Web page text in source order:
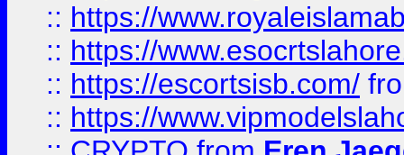
:: https://
:: https://
:: https://escortsisb.com/
:: https://